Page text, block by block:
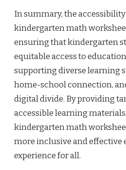
In summary, the
kindergarten math
ensuring that kindergarten
equitable access to
supporting diverse learning
home-school connection,
digital divide. By providing
accessible learning
kindergarten math
more inclusive and effective
experience for all.